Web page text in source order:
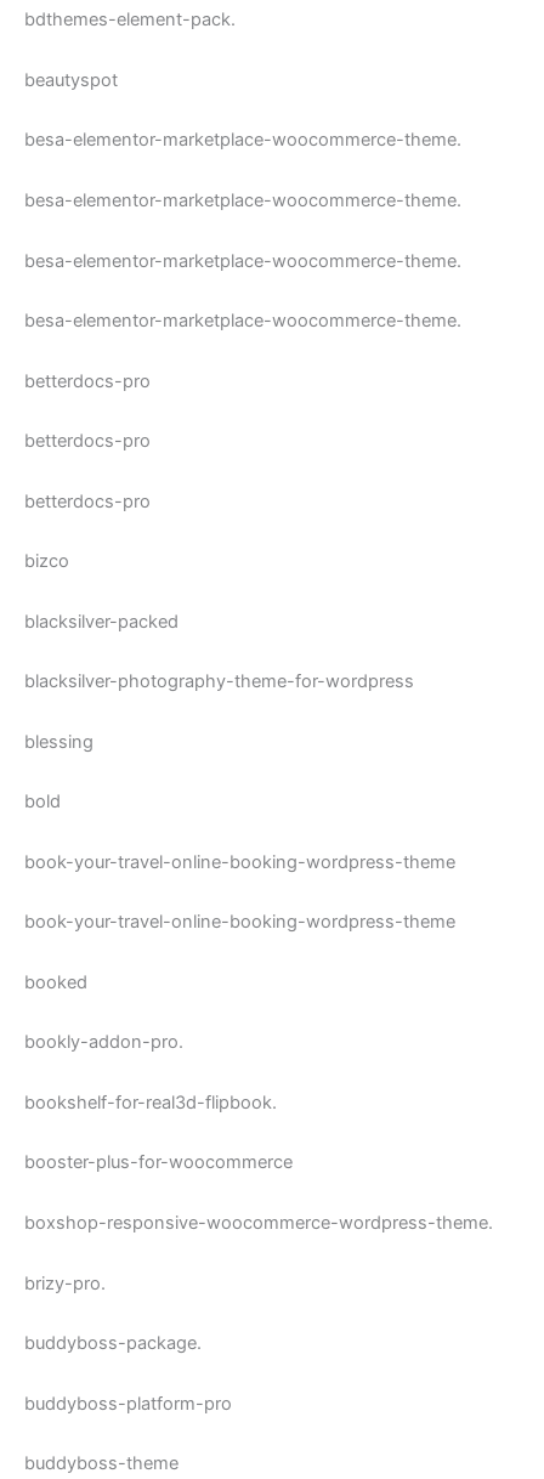
bdthemes-element-pack.
beautyspot
besa-elementor-marketplace-woocommerce-theme.
besa-elementor-marketplace-woocommerce-theme.
besa-elementor-marketplace-woocommerce-theme.
besa-elementor-marketplace-woocommerce-theme.
betterdocs-pro
betterdocs-pro
betterdocs-pro
bizco
blacksilver-packed
blacksilver-photography-theme-for-wordpress
blessing
bold
book-your-travel-online-booking-wordpress-theme
book-your-travel-online-booking-wordpress-theme
booked
bookly-addon-pro.
bookshelf-for-real3d-flipbook.
booster-plus-for-woocommerce
boxshop-responsive-woocommerce-wordpress-theme.
brizy-pro.
buddyboss-package.
buddyboss-platform-pro
buddyboss-theme